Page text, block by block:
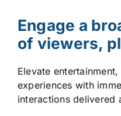
Engage a
of viewers,
Elevate
experiences with
interactions delivered